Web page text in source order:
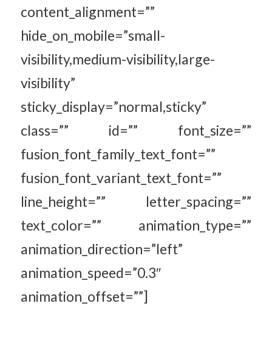
content_alignment=””
hide_on_mobile=”small-
visibility,medium-visibility,large-
visibility”
sticky_display=”normal,sticky”
class=”” id=”” font_size=””
fusion_font_family_text_font=””
fusion_font_variant_text_font=””
line_height=”” letter_spacing=””
text_color=”” animation_type=””
animation_direction=”left”
animation_speed=”0.3″
animation_offset=””]